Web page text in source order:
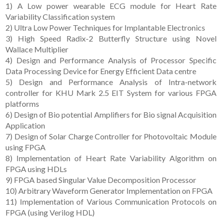
1) A Low power wearable ECG module for Heart Rate
Variability Classification system
2) Ultra Low Power Techniques for Implantable Electronics
3) High Speed Radix-2 Butterfly Structure using Novel
Wallace Multiplier
4) Design and Performance Analysis of Processor Specific
Data Processing Device for Energy Efficient Data centre
5) Design and Performance Analysis of Intra-network
controller for KHU Mark 2.5 EIT System for various FPGA
platforms
6) Design of Bio potential Amplifiers for Bio signal Acquisition
Application
7) Design of Solar Charge Controller for Photovoltaic Module
using FPGA
8) Implementation of Heart Rate Variability Algorithm on
FPGA using HDLs
9) FPGA based Singular Value Decomposition Processor
10) Arbitrary Waveform Generator Implementation on FPGA
11) Implementation of Various Communication Protocols on
FPGA (using Verilog HDL)